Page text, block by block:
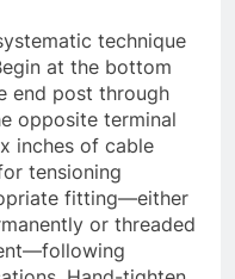
technique
at the bottom
end post through
opposite terminal
inches of cable
tensioning
fitting—either
or threaded